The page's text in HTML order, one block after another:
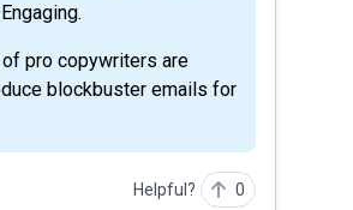
pro copywriters are
blockbuster emails for
Helpful? 0